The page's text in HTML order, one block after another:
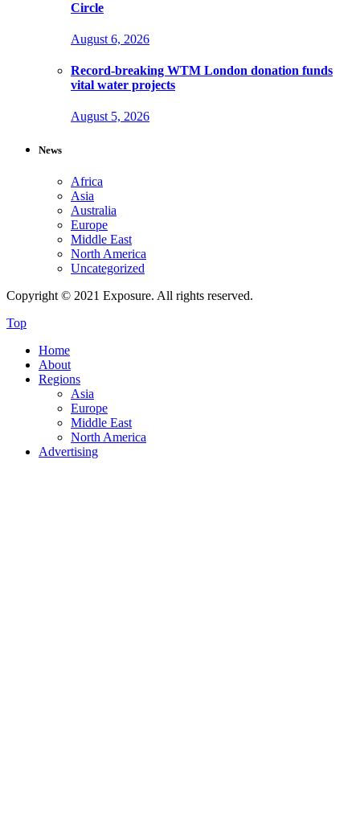
Circle
August 6, 2026
Record-breaking WTM London donation funds
vital water projects
August 5, 2026
News
Africa
Asia
Australia
Europe
Middle East
North America
Uncategorized
Copyright © 2021 Exposure. All rights reserved.
Top
Home
About
Regions
Asia
Europe
Middle East
North America
Advertising